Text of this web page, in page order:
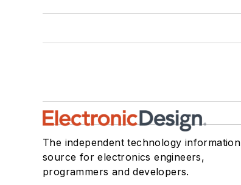
The independent technology information
source for electronics engineers,
programmers and developers.